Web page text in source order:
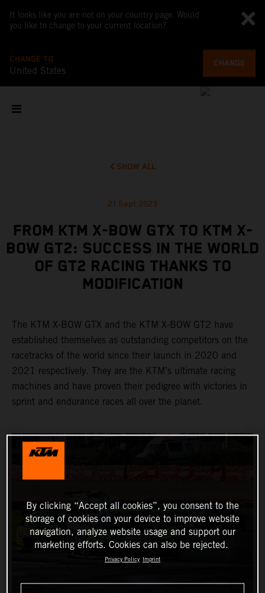
It looks like you are not on your country page. Would
you like to change to your current location?
CHANGE TO
United States
CHANGE
SHOW ALL
21 Sept 2023
FROM KTM X-BOW GTX TO KTM X-
BOW GT2: SUCCESS IN THE WORLD
OF GT2 RACING THANKS TO
MODIFICATION
The KTM X-BOW GTX and the KTM X-BOW GT2 have
established themselves as outstanding competitors on the
racetracks of the world since their launch in 2020 and
2021 respectively. They are the KTM’s ultimate racing
machines and have proven their pedigree with victories in
sprint and endurance races all over the planet.
By clicking “Accept all cookies”, you consent to the
storage of cookies on your device to improve website
navigation, analyze website usage and support our
marketing efforts. Cookies can also be rejected.
Privacy Policy Imprint